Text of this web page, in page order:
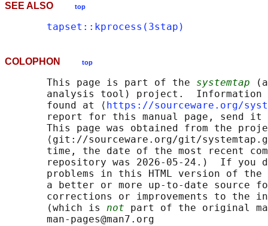
SEE ALSO top
tapset::kprocess(3stap)
COLOPHON top
       This page is part of the
systemtap
analysis tool) project.  Information
       found at ⟨
https://sourceware.org/
report for this manual page, send
This page was obtained from the
⟨git://sourceware.org/git/
time, the date of the most recent
repository was 2026-05-24.)  If you
problems in this HTML version of
a better or more up-to-date source
corrections or improvements to the
       (which is
not part of the original
       man-pages@man7.org